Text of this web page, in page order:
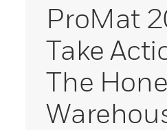
ProMat
Take
The